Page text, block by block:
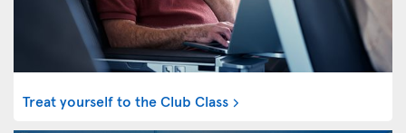
Treat yourself to the Club Class